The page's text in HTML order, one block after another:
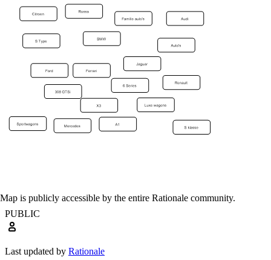
PUBLIC
Map is publicly accessible by the entire Rationale community.
Last updated by Rationale